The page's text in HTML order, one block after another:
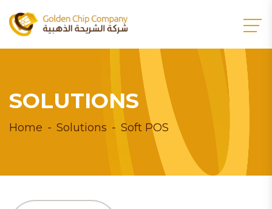
SOLUTIONS
Home Solutions Soft POS